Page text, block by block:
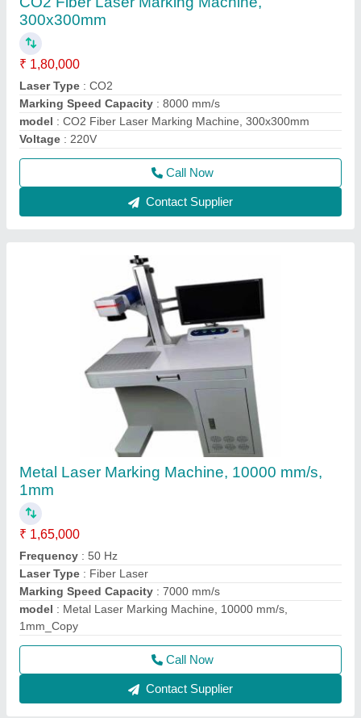
300x300mm
₹ 1,80,000
Laser Type : CO2
Marking Speed Capacity : 8000 mm/s
model : CO2 Fiber Laser Marking Machine, 300x300mm
Voltage : 220V
Call Now
Contact Supplier
Metal Laser Marking Machine, 10000 mm/s,
1mm
₹ 1,65,000
Frequency : 50 Hz
Laser Type : Fiber Laser
Marking Speed Capacity : 7000 mm/s
model : Metal Laser Marking Machine, 10000 mm/s,
1mm_Copy
Call Now
Contact Supplier